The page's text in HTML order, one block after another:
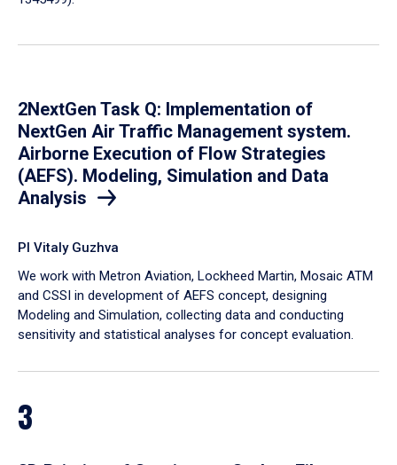
2NextGen Task Q: Implementation of
NextGen Air Traffic Management system.
Airborne Execution of Flow Strategies
(AEFS). Modeling, Simulation and Data
Analysis
PI Vitaly Guzhva
We work with Metron Aviation, Lockheed Martin, Mosaic ATM
and CSSI in development of AEFS concept, designing
Modeling and Simulation, collecting data and conducting
sensitivity and statistical analyses for concept evaluation.
3